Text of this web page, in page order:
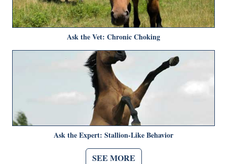
Ask the Vet: Chronic Choking
Ask the Expert: Stallion-Like Behavior
SEE MORE